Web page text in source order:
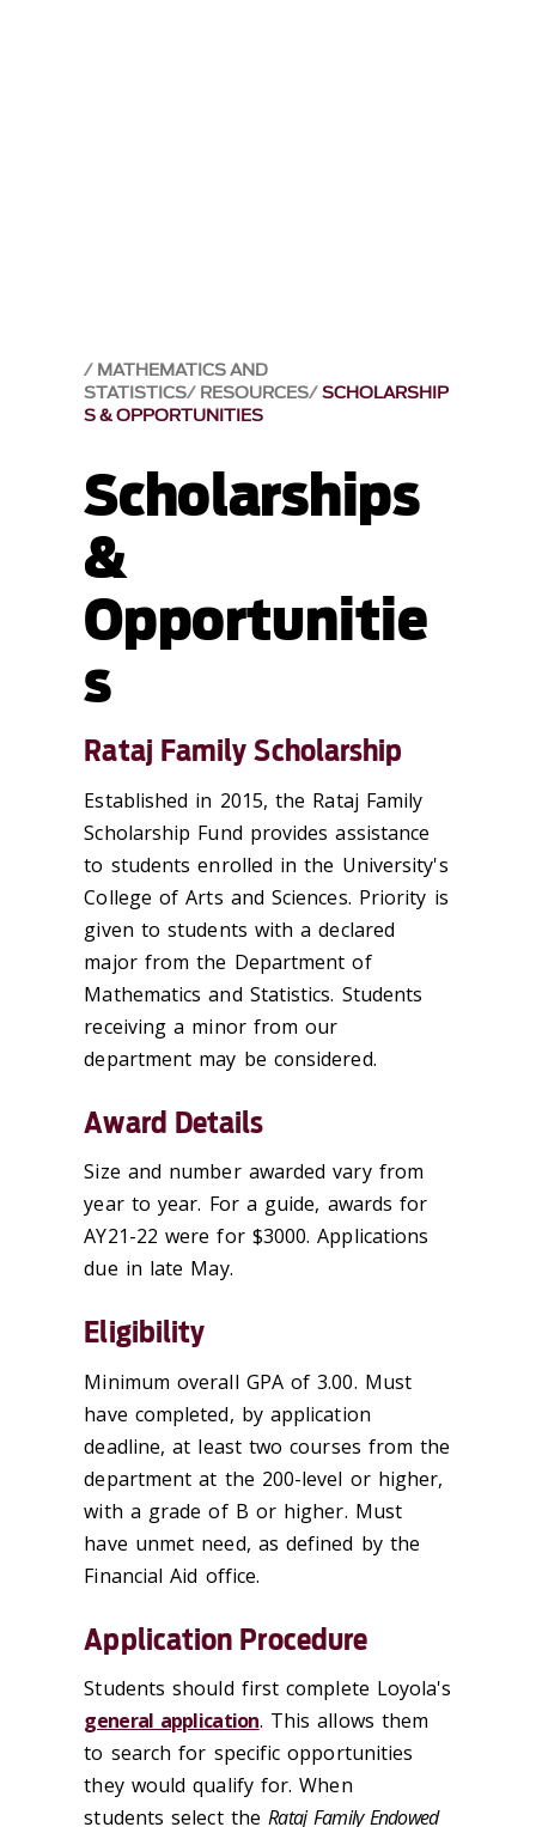
MATHEMATICS AND
STATISTICS RESOURCES SCHOLARSHIP
S & OPPORTUNITIES
Scholarships
&
Opportunitie
s
Rataj Family Scholarship
Established in 2015, the Rataj Family
Scholarship Fund provides assistance
to students enrolled in the University's
College of Arts and Sciences. Priority is
given to students with a declared
major from the Department of
Mathematics and Statistics. Students
receiving a minor from our
department may be considered.
Award Details
Size and number awarded vary from
year to year. For a guide, awards for
AY21-22 were for $3000. Applications
due in late May.
Eligibility
Minimum overall GPA of 3.00. Must
have completed, by application
deadline, at least two courses from the
department at the 200-level or higher,
with a grade of B or higher. Must
have unmet need, as defined by the
Financial Aid office.
Application Procedure
Students should first complete Loyola's
general application. This allows them
to search for specific opportunities
they would qualify for. When
students select theRataj Family Endowed